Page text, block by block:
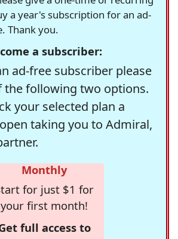
a year's subscription for an ad-
Thank you.
a subscriber:
ad-free subscriber please
the following two options.
your selected plan a
taking you to Admiral,
Monthly
for just $1 for
your first month!
full access to